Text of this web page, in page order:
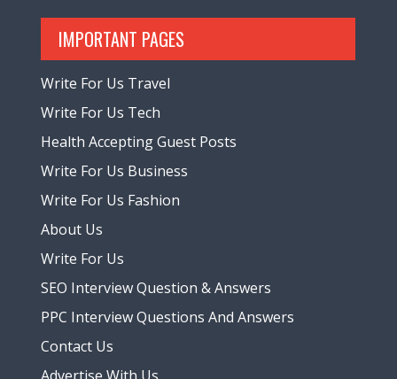
IMPORTANT PAGES
Write For Us Travel
Write For Us Tech
Health Accepting Guest Posts
Write For Us Business
Write For Us Fashion
About Us
Write For Us
SEO Interview Question & Answers
PPC Interview Questions And Answers
Contact Us